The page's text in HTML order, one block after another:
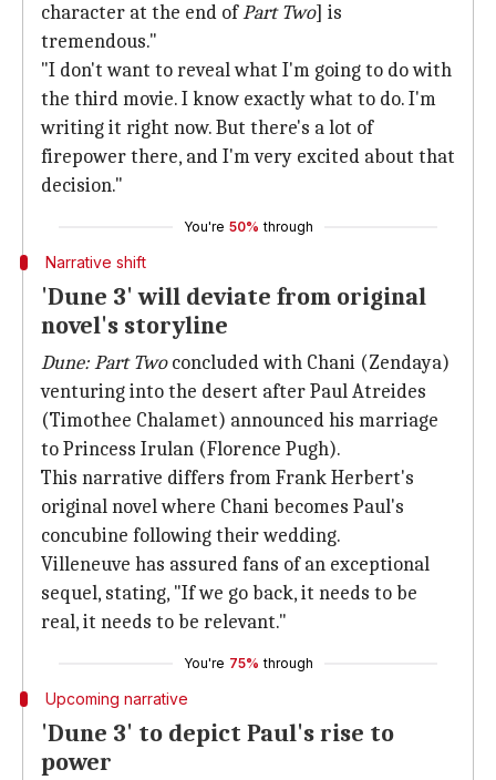
character at the end ofPart Two] is
tremendous."
"I don't want to reveal what I'm going to do with
the third movie. I know exactly what to do. I'm
writing it right now. But there's a lot of
firepower there, and I'm very excited about that
decision."
You're 50% through
Narrative shift
'Dune 3' will deviate from original
novel's storyline
Dune: Part Twoconcluded with Chani (Zendaya)
venturing into the desert after Paul Atreides
(Timothee Chalamet) announced his marriage
to Princess Irulan (Florence Pugh).
This narrative differs from Frank Herbert's
original novel where Chani becomes Paul's
concubine following their wedding.
Villeneuve has assured fans of an exceptional
sequel, stating, "If we go back, it needs to be
real, it needs to be relevant."
You're 75% through
Upcoming narrative
'Dune 3' to depict Paul's rise to
power